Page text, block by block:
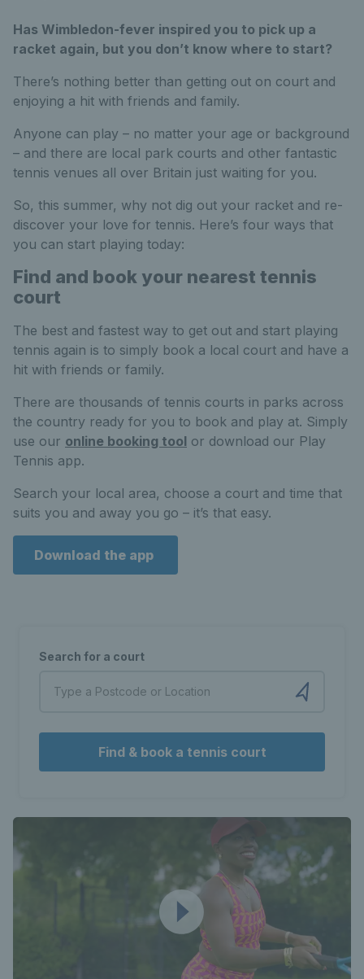
Has Wimbledon-fever inspired you to pick up a
racket again, but you don’t know where to start?
There’s nothing better than getting out on court and
enjoying a hit with friends and family.
Anyone can play – no matter your age or background
– and there are local park courts and other fantastic
tennis venues all over Britain just waiting for you.
So, this summer, why not dig out your racket and re-
discover your love for tennis. Here’s four ways that
you can start playing today:
Find and book your nearest tennis
court
The best and fastest way to get out and start playing
tennis again is to simply book a local court and have a
hit with friends or family.
There are thousands of tennis courts in parks across
the country ready for you to book and play at. Simply
use our online booking tool or download our Play
Tennis app.
Search your local area, choose a court and time that
suits you and away you go – it’s that easy.
Download the app
Search for a court
Find & book a tennis court